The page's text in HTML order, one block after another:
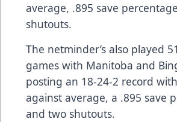
average, .895 save
shutouts.
The netminder’s also played
games with Manitoba and
posting an 18-24-2 record
against average, a .895 save
and two shutouts.